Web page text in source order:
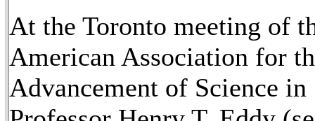
At the Toronto meeting of
American Association for
Advancement of Science in